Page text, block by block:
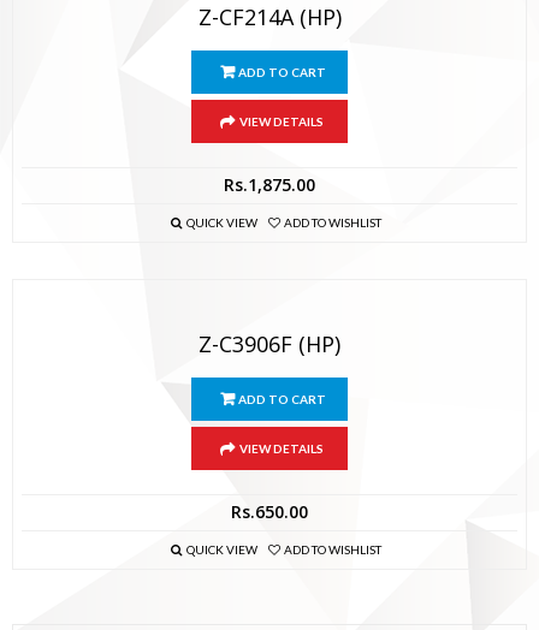
Z-CF214A (HP)
ADD TO CART
VIEW DETAILS
Rs.1,875.00
QUICK VIEW ADD TO WISHLIST
Z-C3906F (HP)
ADD TO CART
VIEW DETAILS
Rs.650.00
QUICK VIEW ADD TO WISHLIST